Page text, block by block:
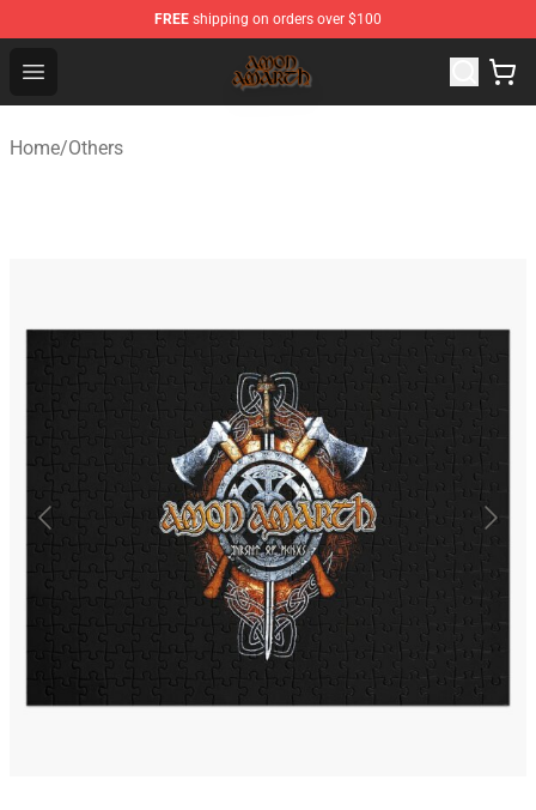
FREE shipping on orders over $100
Open menu
Amon Amarth Store - Official Amon Amarth
Home/Others